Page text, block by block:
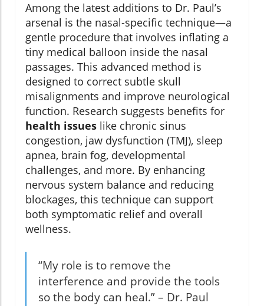
Among the latest additions to Dr. Paul’s
arsenal is the nasal-specific technique—a
gentle procedure that involves inflating a
tiny medical balloon inside the nasal
passages. This advanced method is
designed to correct subtle skull
misalignments and improve neurological
function. Research suggests benefits for
health issues like chronic sinus
congestion, jaw dysfunction (TMJ), sleep
apnea, brain fog, developmental
challenges, and more. By enhancing
nervous system balance and reducing
blockages, this technique can support
both symptomatic relief and overall
wellness.
“My role is to remove the
interference and provide the tools
so the body can heal.” – Dr. Paul